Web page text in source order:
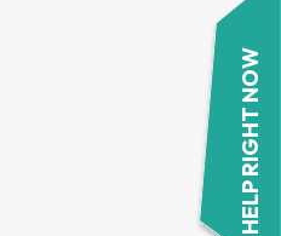
HELP RIGHT NOW